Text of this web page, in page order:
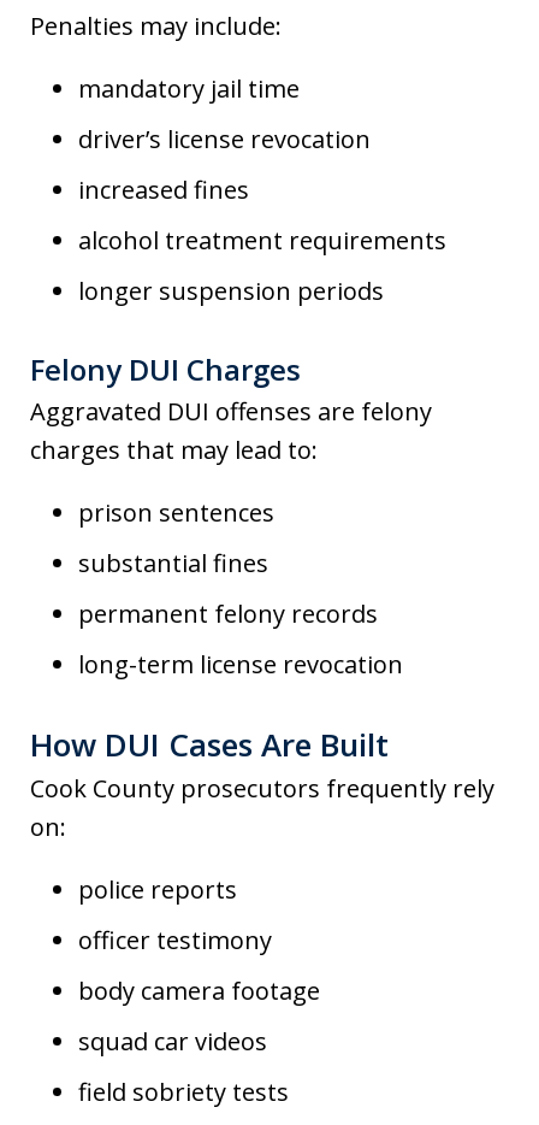
Penalties may include:
mandatory jail time
driver’s license revocation
increased fines
alcohol treatment requirements
longer suspension periods
Felony DUI Charges
Aggravated DUI offenses are felony
charges that may lead to:
prison sentences
substantial fines
permanent felony records
long-term license revocation
How DUI Cases Are Built
Cook County prosecutors frequently rely
on:
police reports
officer testimony
body camera footage
squad car videos
field sobriety tests